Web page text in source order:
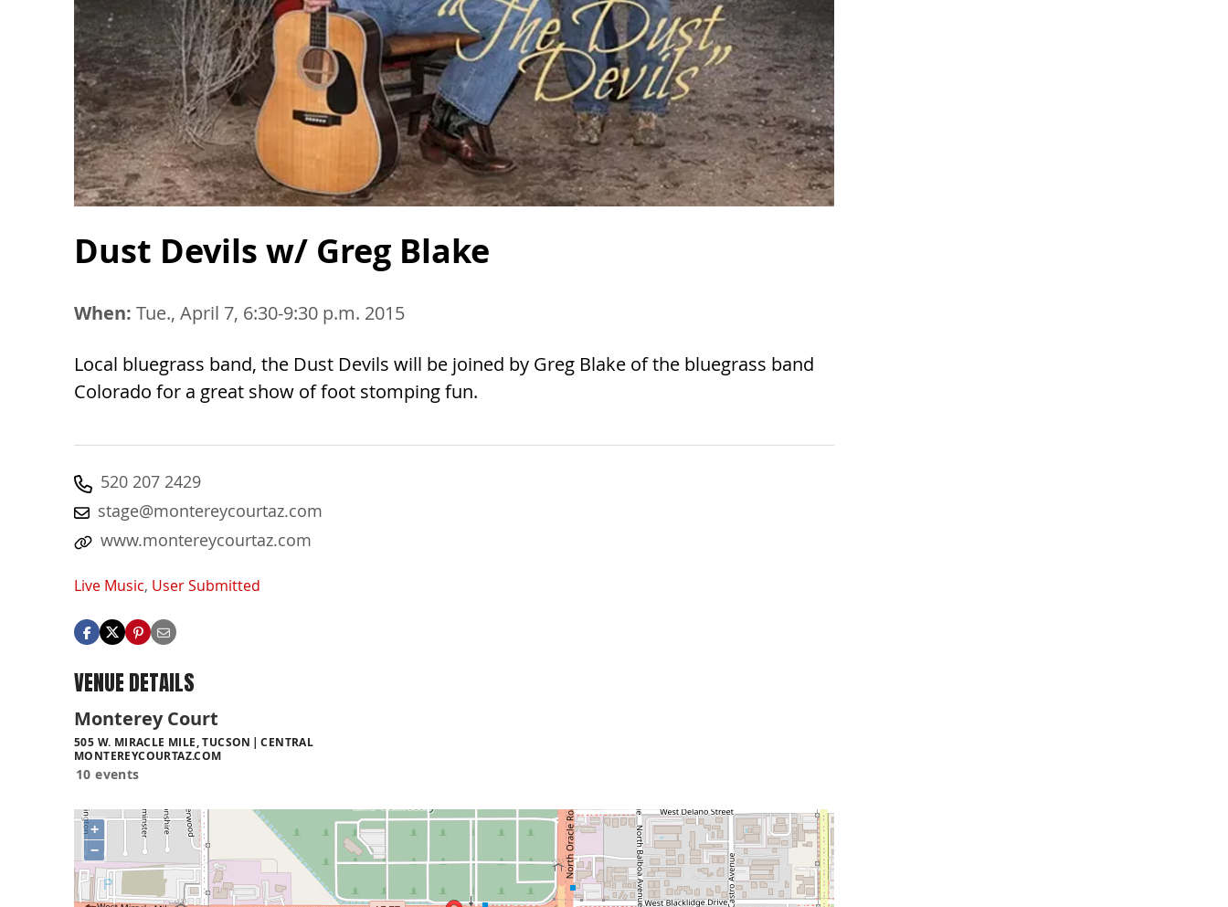
Dust Devils w/ Greg Blake
When: Tue., April 7, 6:30-9:30 p.m. 2015
Local bluegrass band, the Dust Devils will be joined by Greg Blake of the bluegrass band
Colorado for a great show of foot stomping fun.
520 207 2429
stage@montereycourtaz.com
www.montereycourtaz.com
Live Music, User Submitted
VENUE DETAILS
Monterey Court
505 W. MIRACLE MILE, TUCSON
CENTRAL
MONTEREYCOURTAZ.COM
10 events
+
−